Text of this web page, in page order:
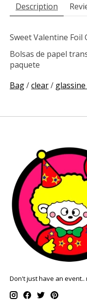
Description
Sweet Valentine Foil
Bolsas de papel
paquete
Bag/clear/
Don't just have an event..